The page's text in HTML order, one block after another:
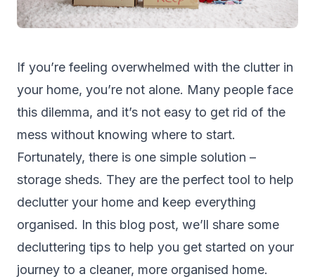
If you’re feeling overwhelmed with the clutter in
your home, you’re not alone. Many people face
this dilemma, and it’s not easy to get rid of the
mess without knowing where to start.
Fortunately, there is one simple solution –
storage sheds. They are the perfect tool to help
declutter your home and keep everything
organised. In this blog post, we’ll share some
decluttering tips to help you get started on your
journey to a cleaner, more organised home.